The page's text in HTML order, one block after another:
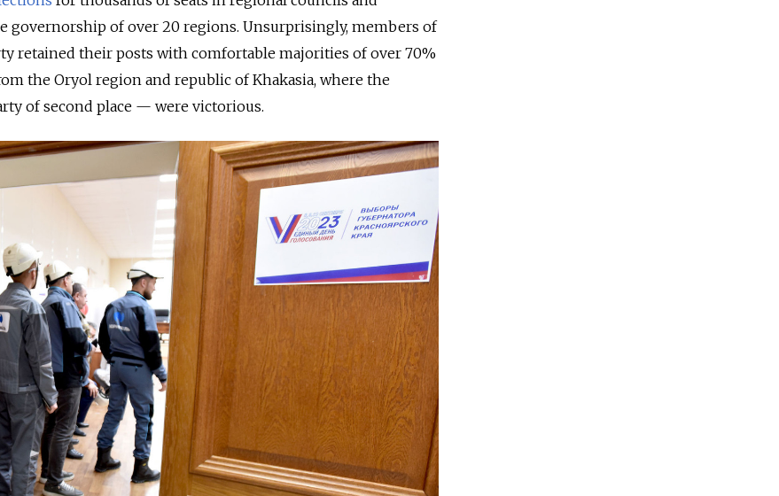
governorship of over 20 regions. Unsurprisingly, members of
retained their posts with comfortable majorities of over 70%
the Oryol region and republic of Khakasia, where the
of second place — were victorious.